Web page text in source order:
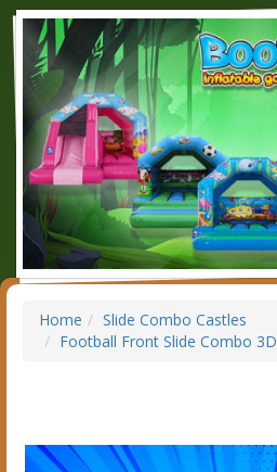
Home
Slide Combo Castles
Football Front Slide Combo 3D